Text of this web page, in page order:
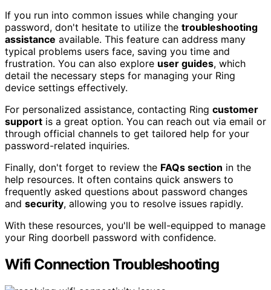
If you run into common issues while changing your
password, don't hesitate to utilize the troubleshooting
assistance available. This feature can address many
typical problems users face, saving you time and
frustration. You can also explore user guides, which
detail the necessary steps for managing your Ring
device settings effectively.
For personalized assistance, contacting Ring customer
support is a great option. You can reach out via email or
through official channels to get tailored help for your
password-related inquiries.
Finally, don't forget to review the FAQs section in the
help resources. It often contains quick answers to
frequently asked questions about password changes
and security, allowing you to resolve issues rapidly.
With these resources, you'll be well-equipped to manage
your Ring doorbell password with confidence.
Wifi Connection Troubleshooting